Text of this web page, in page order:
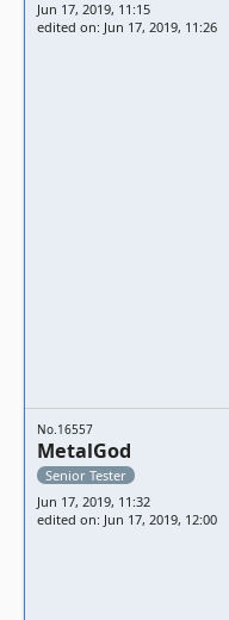
Jun 17, 2019, 11:15
edited on: Jun 17, 2019, 11:26
No.16557
MetalGod
Senior Tester
Jun 17, 2019, 11:32
edited on: Jun 17, 2019, 12:00